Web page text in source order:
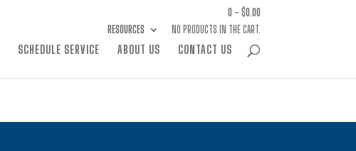
RESOURCES
0 - $0.00
NO PRODUCTS IN THE CART.
SCHEDULE SERVICE ABOUT US CONTACT US